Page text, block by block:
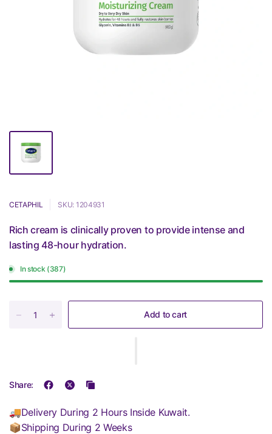
CETAPHIL SKU: 1204931
Rich cream is clinically proven to provide intense and
lasting 48-hour hydration.
In stock (387)
Add to cart
Share:
🚚Delivery During 2 Hours Inside Kuwait.
📦Shipping During 2 Weeks